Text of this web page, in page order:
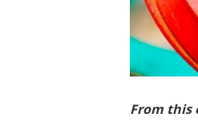
From this